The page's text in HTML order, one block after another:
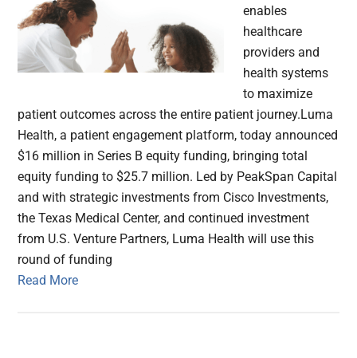
enables
healthcare
providers and
health systems
to maximize
patient outcomes across the entire patient journey.Luma
Health, a patient engagement platform, today announced
$16 million in Series B equity funding, bringing total
equity funding to $25.7 million. Led by PeakSpan Capital
and with strategic investments from Cisco Investments,
the Texas Medical Center, and continued investment
from U.S. Venture Partners, Luma Health will use this
round of funding
Read More